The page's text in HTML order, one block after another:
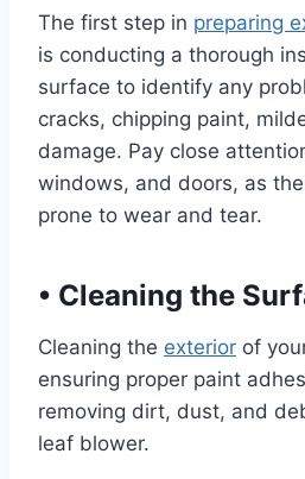
The first step in preparing
is conducting a thorough
surface to identify any
cracks, chipping paint,
damage. Pay close
windows, and doors, as
prone to wear and tear.
• Cleaning the
Cleaning the exterior of
ensuring proper paint
removing dirt, dust, and
leaf blower.